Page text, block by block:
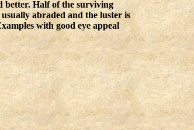
better. Half of the surviving
abraded and the luster is
with good eye appeal